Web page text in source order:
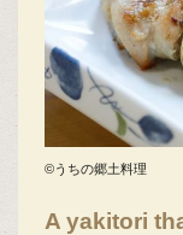
©うちの郷土料理
A yakitori